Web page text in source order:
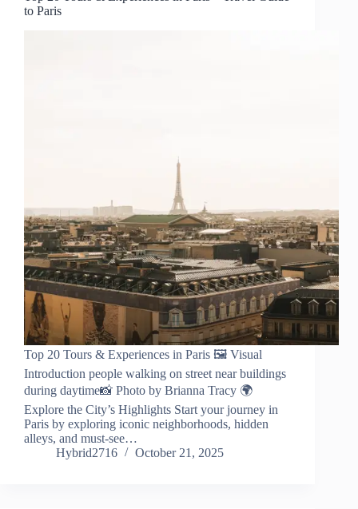
to Paris
Top 20 Tours & Experiences in Paris 🖼️ Visual
Introduction people walking on street near buildings
during daytime📸 Photo by Brianna Tracy 🌍
Explore the City’s Highlights Start your journey in
Paris by exploring iconic neighborhoods, hidden
alleys, and must-see…
Hybrid2716
October 21, 2025